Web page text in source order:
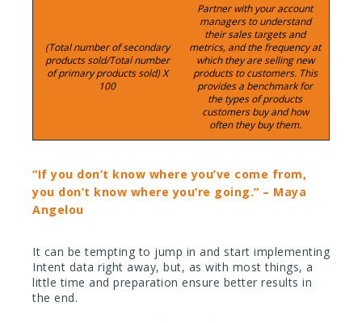
(Total number of secondary
products sold/Total number
of primary products sold) X
100
Partner with your account
managers to understand
their sales targets and
metrics, and the frequency at
which they are selling new
products to customers. This
provides a benchmark for
the types of products
customers buy and how
often they buy them.
“If you don’t know where you’ve come from,
you don’t know where you’re going.” – Maya
Angelou
It can be tempting to jump in and start implementing
Intent data right away, but, as with most things, a
little time and preparation ensure better results in
the end.